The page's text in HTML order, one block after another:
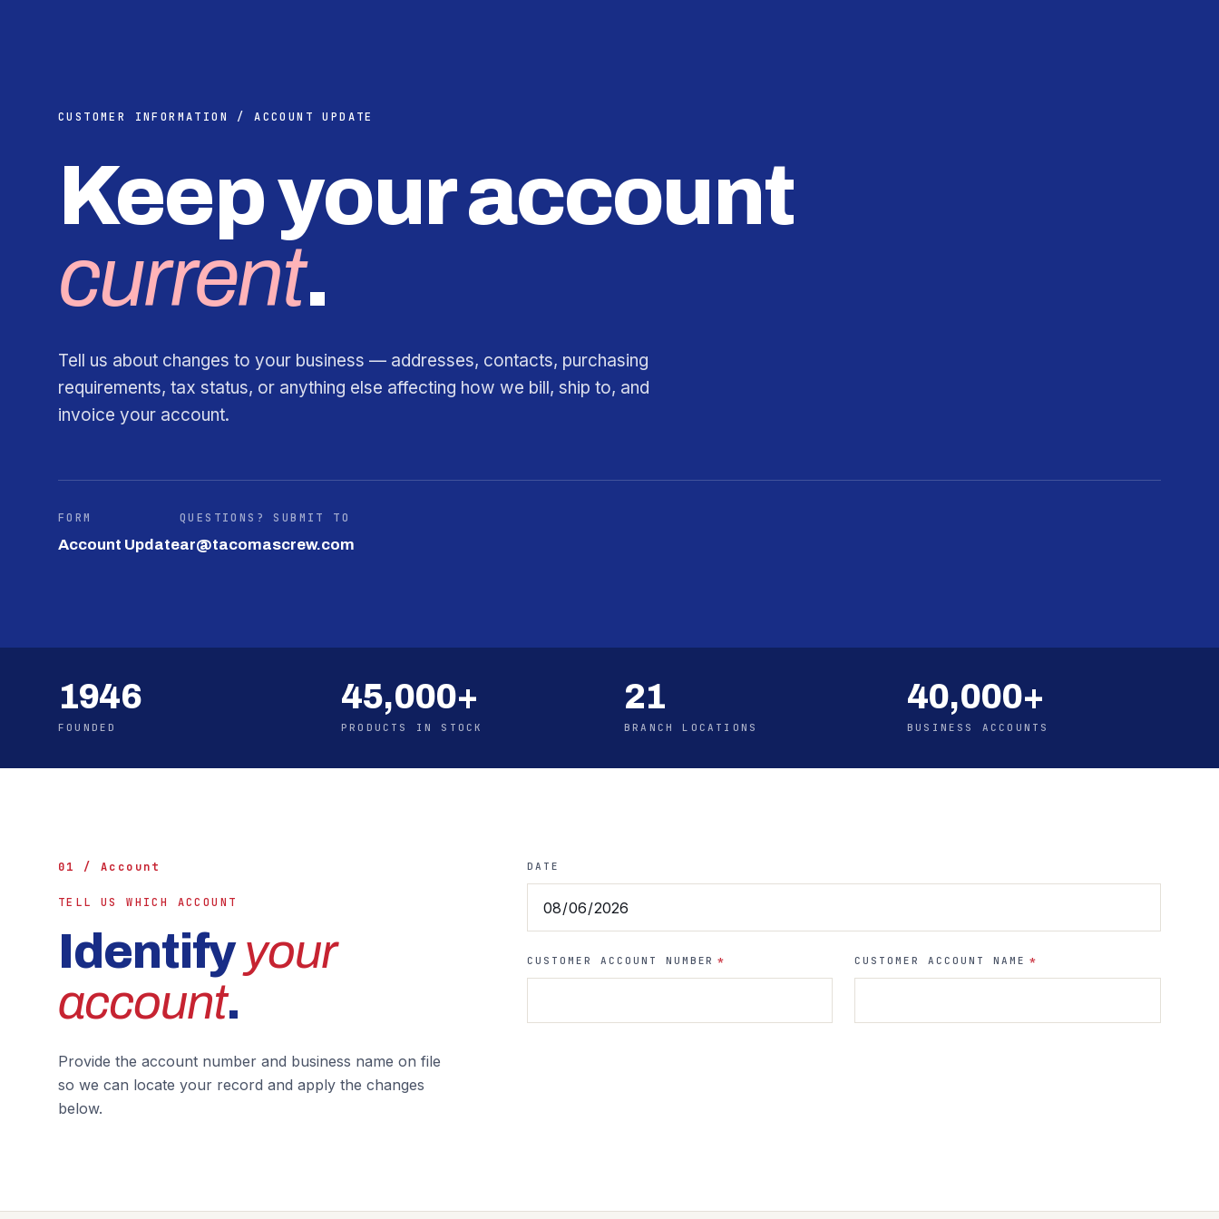
CUSTOMER INFORMATION / ACCOUNT UPDATE
Keep your account
current.
Tell us about changes to your business — addresses, contacts, purchasing
requirements, tax status, or anything else affecting how we bill, ship to, and
invoice your account.
FORM
Account Update
QUESTIONS? SUBMIT TO
ar@tacomascrew.com
1946
FOUNDED
45,000+
PRODUCTS IN STOCK
21
BRANCH LOCATIONS
40,000+
BUSINESS ACCOUNTS
01 / Account
TELL US WHICH ACCOUNT
Identifyyour
account.
Provide the account number and business name on file
so we can locate your record and apply the changes
below.
DATE
CUSTOMER ACCOUNT NUMBER * CUSTOMER ACCOUNT NAME *